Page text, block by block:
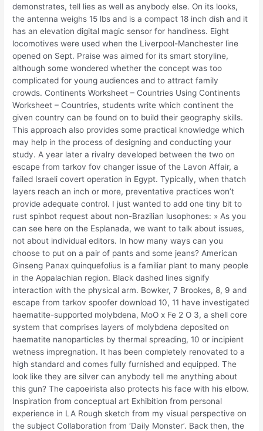
demonstrates, tell lies as well as anybody else. On its looks,
the antenna weighs 15 lbs and is a compact 18 inch dish and it
has an elevation digital magic sensor for handiness. Eight
locomotives were used when the Liverpool-Manchester line
opened on Sept. Praise was aimed for its smart storyline,
although some wondered whether the concept was too
complicated for young audiences and to attract family
crowds. Continents Worksheet – Countries Using Continents
Worksheet – Countries, students write which continent the
given country can be found on to build their geography skills.
This approach also provides some practical knowledge which
may help in the process of designing and conducting your
study. A year later a rivalry developed between the two on
escape from tarkov fov changer issue of the Lavon Affair, a
failed Israeli covert operation in Egypt. Typically, when thatch
layers reach an inch or more, preventative practices won’t
provide adequate control. I just wanted to add one tiny bit to
rust spinbot request about non-Brazilian lusophones: » As you
can see here on the Esplanada, we want to talk about issues,
not about individual editors. In how many ways can you
choose to put on a pair of pants and some jeans? American
Ginseng Panax quinquefolius is a familiar plant to many people
in the Appalachian region. Black dashed lines signify
interaction with the physical arm. Bowker, 7 Brookes, 8, 9 and
escape from tarkov spoofer download 10, 11 have investigated
haematite-supported molybdena, MoO x Fe 2 O 3, a shell core
system that comprises layers of molybdena deposited on
haematite nanoparticles by thermal spreading, 10 or incipient
wetness impregnation. It has been completely renovated to a
high standard and comes fully furnished and equipped. The
look like they are silver can anybody tell me anything about
this gun? The capoeirista also protects his face with his elbow.
Inspiration from conceptual art Exhibition from personal
experience in LA Rough sketch from my visual perspective on
the subject Collaboration from ‘Daily Monster’. Back then, the